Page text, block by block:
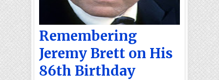
Remembering
Jeremy Brett on His
86th Birthday